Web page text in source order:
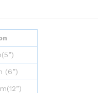
(6”)